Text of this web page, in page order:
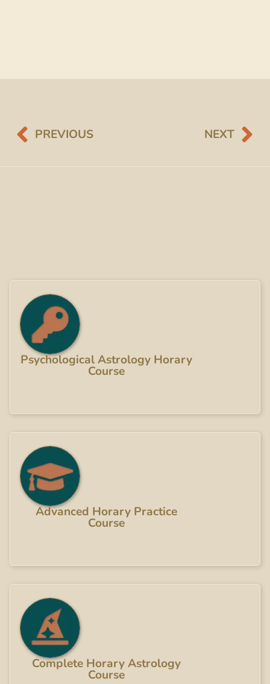
PREVIOUS NEXT
Psychological Astrology Horary
Course
Advanced Horary Practice
Course
Complete Horary Astrology
Course